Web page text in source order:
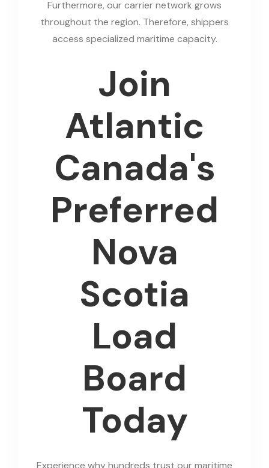
Furthermore, our carrier network grows
throughout the region. Therefore, shippers
access specialized maritime capacity.
Join
Atlantic
Canada's
Preferred
Nova
Scotia
Load
Board
Today
Experience why hundreds trust our maritime